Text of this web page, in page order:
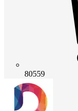
80559